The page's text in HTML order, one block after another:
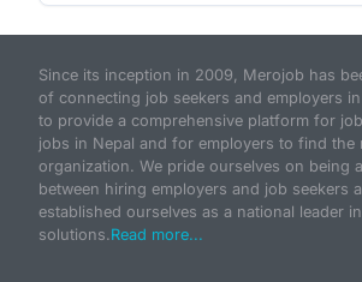
Since its inception in 2009, Merojob has
of connecting job seekers and employers
to provide a comprehensive platform for
jobs in Nepal and for employers to find
organization. We pride ourselves on being
between hiring employers and job seekers
established ourselves as a national leader
solutions.Read more...